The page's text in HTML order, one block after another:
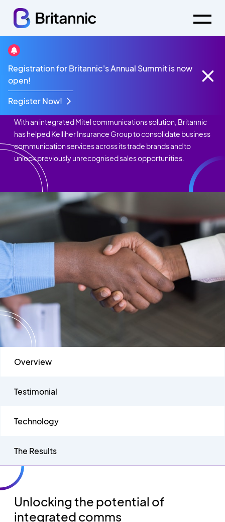
Registration for Britannic's Annual Summit is now
open!
Register Now!
Case Studies Kelliher Insurance
Kelliher Insurance
With an integrated Mitel communications solution, Britannic
has helped Kelliher Insurance Group to consolidate business
communication services across its trade brands and to
unlock previously unrecognised sales opportunities.
Overview
Testimonial
Technology
The Results
Unlocking the potential of
integrated comms